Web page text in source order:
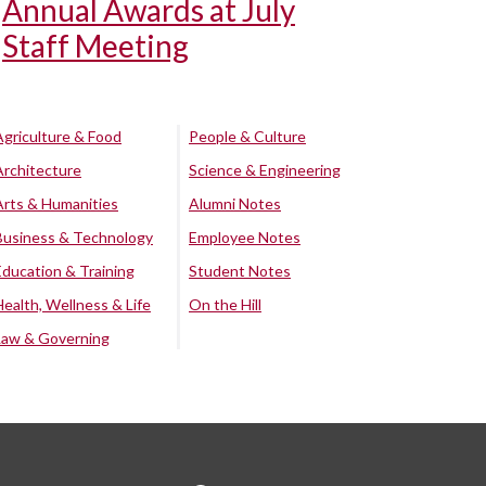
Annual Awards at July
Staff Meeting
& Food
& Humanities
& Technology
& Training
Wellness & Life
& Governing
People & Culture
Science & Engineering
Alumni Notes
Employee Notes
Student Notes
On the Hill